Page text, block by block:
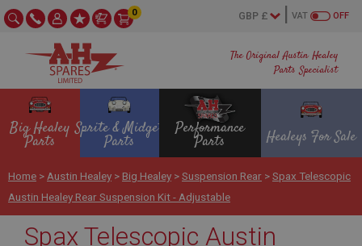
The Original Austin Healey
Parts Specialist
OFF
VAT
0
Big Healey
Parts
Sprite & Midget
Parts
Performance
Parts Healeys For Sale
Home > Austin Healey > Big Healey >Suspension Rear >Spax Telescopic
Austin Healey Rear Suspension Kit - Adjustable
Spax Telescopic Austin